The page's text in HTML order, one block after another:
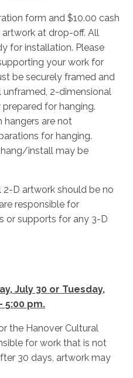
form and $10.00 cash
at drop-off. All
for installation. Please
your work for
be securely framed and
unframed, 2-dimensional
for hanging.
hangers are not
for hanging.
install may be
D artwork should be no
responsible for
or supports for any 3-D
July 30 or Tuesday,
5:00 pm.
the Hanover Cultural
for work that is not
30 days, artwork may